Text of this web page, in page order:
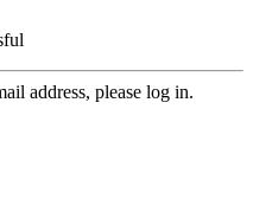
address, please log in.